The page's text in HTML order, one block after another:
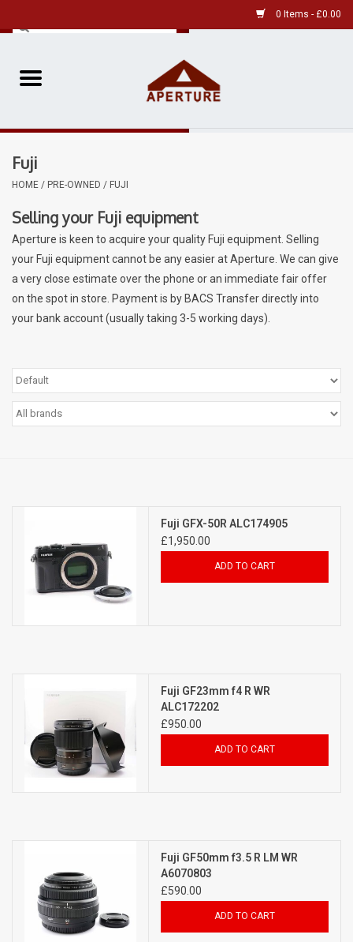
0 Items - £0.00
Home
Pre-Owned
Our Services
Videos
Billingham Bags
Camera Museum
Film Processing at 27 Rathbone
Place
Fuji
HOME / PRE-OWNED / FUJI
Selling your Fuji equipment
Aperture is keen to acquire your quality Fuji equipment. Selling
your Fuji equipment cannot be any easier at Aperture. We can give
a very close estimate over the phone or an immediate fair offer
on the spot in store. Payment is by BACS Transfer directly into
your bank account (usually taking 3-5 working days).
Fuji GFX-50R ALC174905
£1,950.00
ADD TO CART
Fuji GF23mm f4 R WR
ALC172202
£950.00
ADD TO CART
Fuji GF50mm f3.5 R LM WR
A6070803
£590.00
ADD TO CART